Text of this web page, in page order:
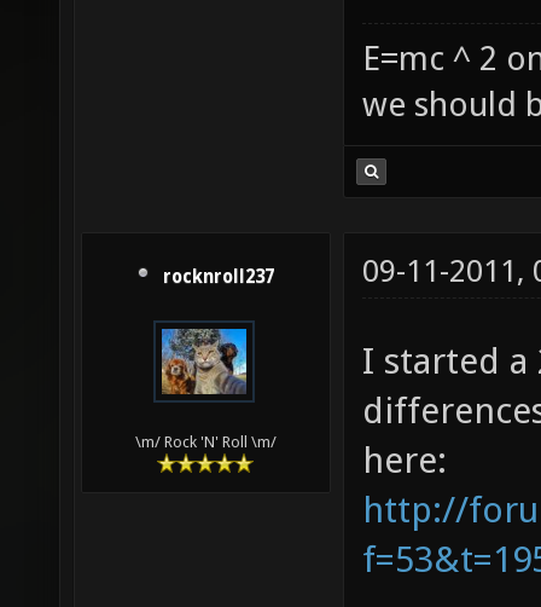
E=mc ^ 2
we should
rocknroll237
\m/ Rock 'N' Roll \m/
09-11-2011,
I started
here:
http://